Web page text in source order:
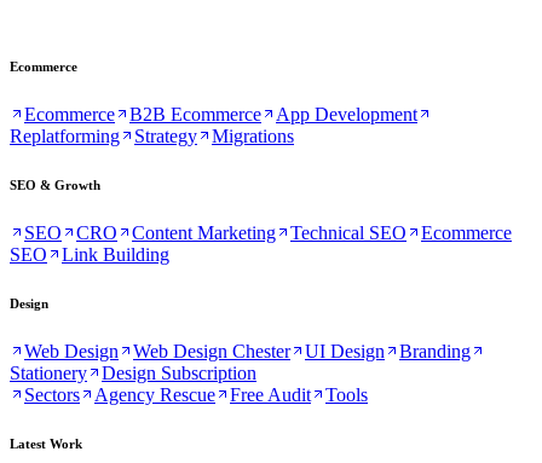
Ecommerce
Ecommerce B2B Ecommerce
App Development
Replatforming
Strategy Migrations
SEO & Growth
SEO CRO Content Marketing Technical SEO
Ecommerce
SEO
Link Building
Design
Web Design Web Design Chester UI Design
Branding
Stationery
Design Subscription
Sectors
Agency Rescue Free Audit Tools
Latest Work